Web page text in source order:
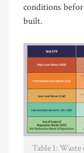
conditions
built.
Table 1: